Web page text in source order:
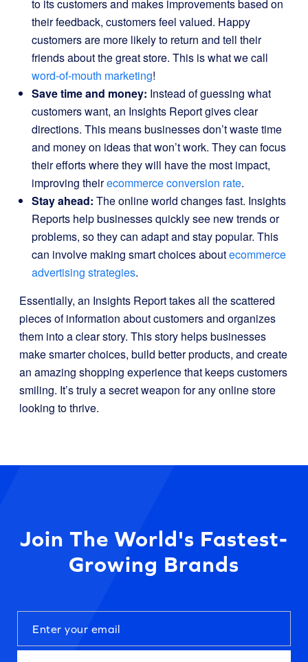
to its customers and makes improvements based on
their feedback, customers feel valued. Happy
customers are more likely to return and tell their
friends about the great store. This is what we call
word-of-mouth marketing!
Save time and money: Instead of guessing what
customers want, an Insights Report gives clear
directions. This means businesses don’t waste time
and money on ideas that won’t work. They can focus
their efforts where they will have the most impact,
improving theirecommerce conversion rate.
Stay ahead: The online world changes fast. Insights
Reports help businesses quickly see new trends or
problems, so they can adapt and stay popular. This
can involve making smart choices aboutecommerce
advertising strategies.
Essentially, an Insights Report takes all the scattered
pieces of information about customers and organizes
them into a clear story. This story helps businesses
make smarter choices, build better products, and create
an amazing shopping experience that keeps customers
smiling. It’s truly a secret weapon for any online store
looking to thrive.
Join The World's Fastest-
Growing Brands